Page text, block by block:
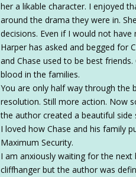
her a likable character. I enjoyed
around the drama they were in.
decisions. Even if I would not
Harper has asked and begged for
and Chase used to be best
blood in the families.
You are only half way through the
resolution. Still more action. Now
the author created a beautiful side
I loved how Chase and his family
Maximum Security.
I am anxiously waiting for the next
cliffhanger but the author was